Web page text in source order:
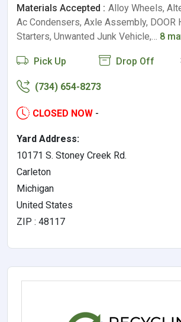
Materials Accepted : Alloy Wheels,
Ac Condensers, Axle Assembly, DOOR
Starters, Unwanted Junk Vehicle,… 8
Pick Up Drop Off
(734) 654-8273
CLOSED NOW -
Yard Address:
10171 S. Stoney Creek Rd.
Carleton
Michigan
United States
ZIP : 48117